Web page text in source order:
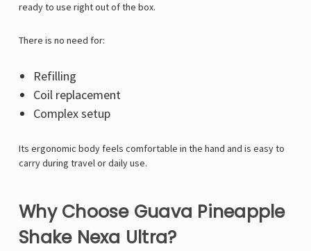
ready to use right out of the box.
There is no need for:
Refilling
Coil replacement
Complex setup
Its ergonomic body feels comfortable in the hand and is easy to
carry during travel or daily use.
Why Choose Guava Pineapple
Shake Nexa Ultra?